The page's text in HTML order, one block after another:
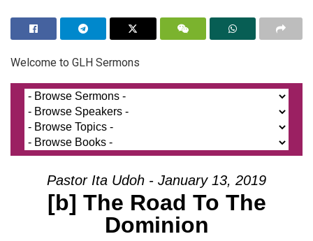
Welcome to GLH Sermons
Pastor Ita Udoh - January 13, 2019
[b] The Road To The
Dominion